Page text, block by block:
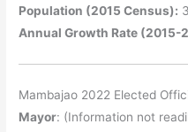
Population (2015 Census):
Annual Growth Rate (2015-
Mambajao 2022 Elected
Mayor: (Information not